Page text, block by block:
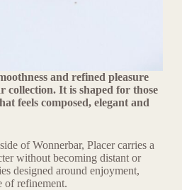
and refined pleasure
collection. It is shaped for those
feels composed, elegant and
of Wonnerbar, Placer carries a
without becoming distant or
designed around enjoyment,
of refinement.